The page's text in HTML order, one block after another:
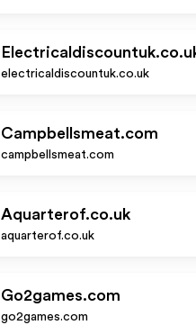
electricaldiscountuk.co.uk
Campbellsmeat.com
campbellsmeat.com
Aquarterof.co.uk
aquarterof.co.uk
Go2games.com
go2games.com